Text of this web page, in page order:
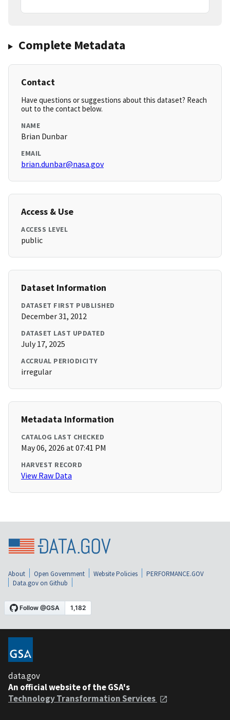
Complete Metadata
Contact
Have questions or suggestions about this dataset? Reach
out to the contact below.
NAME
Brian Dunbar
EMAIL
brian.dunbar@nasa.gov
Access & Use
ACCESS LEVEL
public
Dataset Information
DATASET FIRST PUBLISHED
December 31, 2012
DATASET LAST UPDATED
July 17, 2025
ACCRUAL PERIODICITY
irregular
Metadata Information
CATALOG LAST CHECKED
May 06, 2026 at 07:41 PM
HARVEST RECORD
View Raw Data
About Open Government Website Policies
PERFORMANCE.GOV
Data.gov on Github
data.gov
An official website of the GSA's
Technology Transformation Services